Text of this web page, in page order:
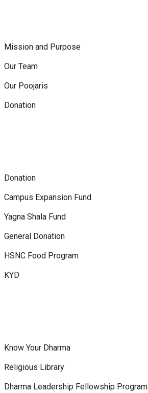
Mission and Purpose
Our Team
Our Poojaris
Donation
Donation
Campus Expansion Fund
Yagna Shala Fund
General Donation
HSNC Food Program
KYD
Know Your Dharma
Religious Library
Dharma Leadership Fellowship Program